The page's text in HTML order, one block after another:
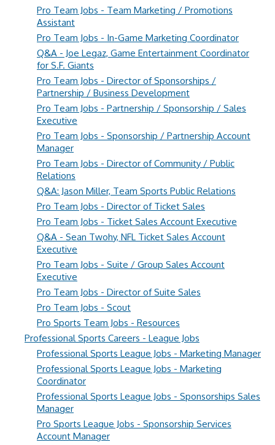
Pro Team Jobs - Team Marketing / Promotions
Assistant
Pro Team Jobs - In-Game Marketing Coordinator
Q&A - Joe Legaz, Game Entertainment Coordinator
for S.F. Giants
Pro Team Jobs - Director of Sponsorships /
Partnership / Business Development
Pro Team Jobs - Partnership / Sponsorship / Sales
Executive
Pro Team Jobs - Sponsorship / Partnership Account
Manager
Pro Team Jobs - Director of Community / Public
Relations
Q&A: Jason Miller, Team Sports Public Relations
Pro Team Jobs - Director of Ticket Sales
Pro Team Jobs - Ticket Sales Account Executive
Q&A - Sean Twohy, NFL Ticket Sales Account
Executive
Pro Team Jobs - Suite / Group Sales Account
Executive
Pro Team Jobs - Director of Suite Sales
Pro Team Jobs - Scout
Pro Sports Team Jobs - Resources
Professional Sports Careers - League Jobs
Professional Sports League Jobs - Marketing Manager
Professional Sports League Jobs - Marketing
Coordinator
Professional Sports League Jobs - Sponsorships Sales
Manager
Pro Sports League Jobs - Sponsorship Services
Account Manager